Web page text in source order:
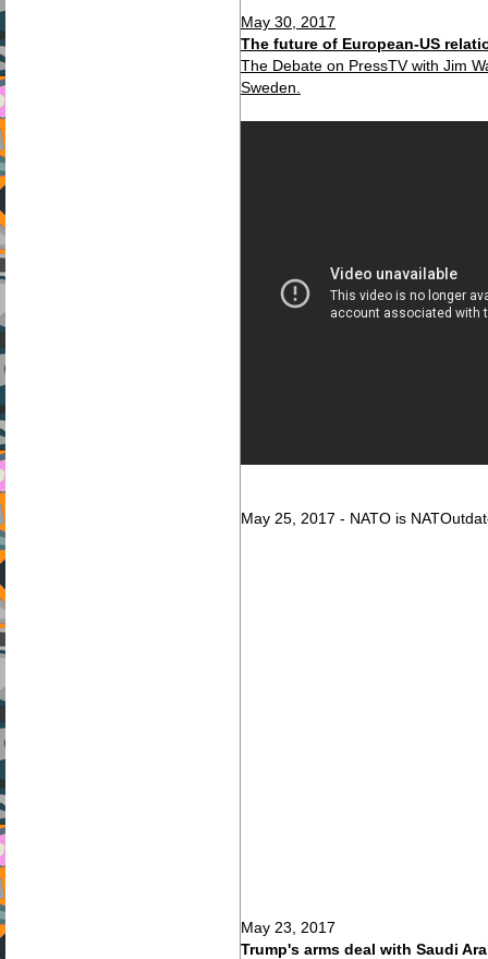
May 30, 2017
The future of European-US
The Debate on PressTV with Jim
Sweden.
May 25, 2017 - NATO is
May 23, 2017
Trump's arms deal with Saudi